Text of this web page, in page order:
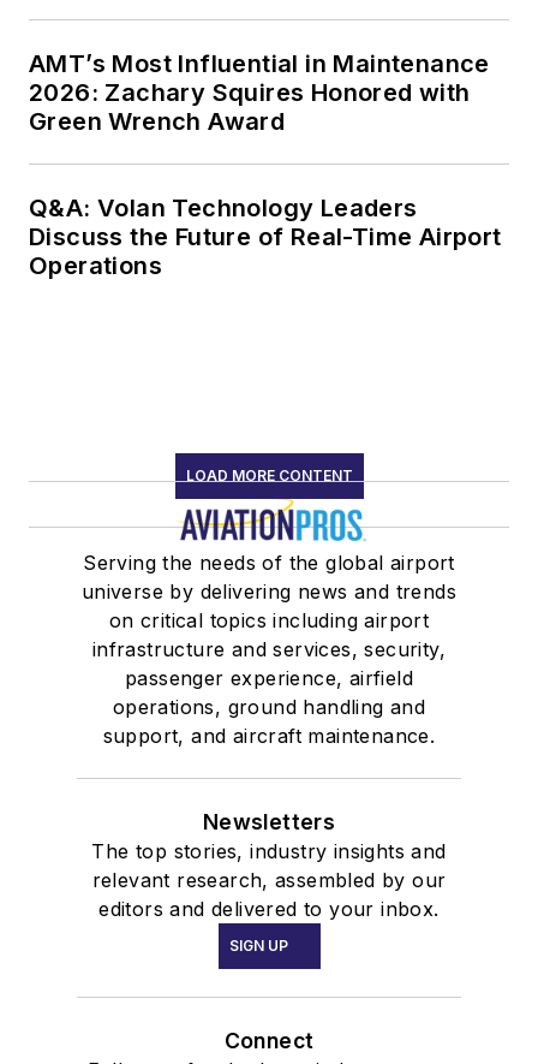
AMT’s Most Influential in Maintenance
2026: Zachary Squires Honored with
Green Wrench Award
Q&A: Volan Technology Leaders
Discuss the Future of Real-Time Airport
Operations
LOAD MORE CONTENT
Serving the needs of the global airport
universe by delivering news and trends
on critical topics including airport
infrastructure and services, security,
passenger experience, airfield
operations, ground handling and
support, and aircraft maintenance.
Newsletters
The top stories, industry insights and
relevant research, assembled by our
editors and delivered to your inbox.
SIGN UP
Connect